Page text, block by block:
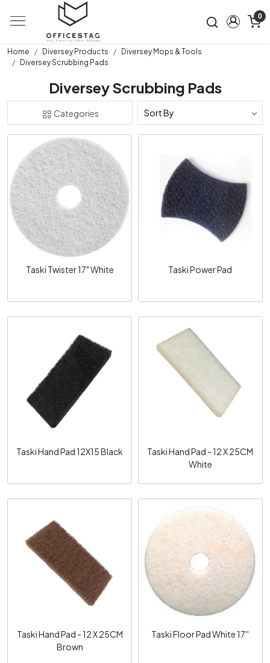
0
Home Diversey Products
Diversey Mops & Tools
Diversey Scrubbing Pads
Diversey Scrubbing Pads
Categories
Loading...
Taski Twister 17" White
Loading...
Taski Power Pad
Loading...
Taski Hand Pad 12X15 Black
Loading...
Taski Hand Pad - 12 X 25CM
White
Loading...
Taski Hand Pad - 12 X 25CM
Brown
Loading...
Taski Floor Pad White 17''